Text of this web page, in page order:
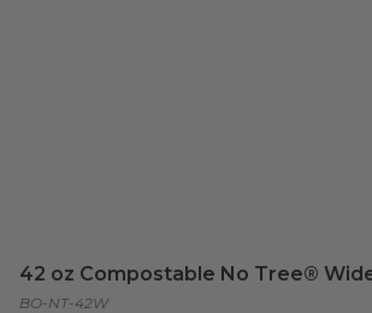
42 oz Compostable No Tree®
BO-NT-42W